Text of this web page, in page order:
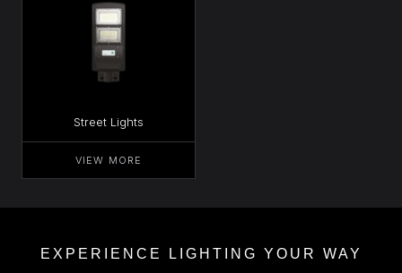
Street Lights
VIEW MORE
EXPERIENCE LIGHTING YOUR WAY